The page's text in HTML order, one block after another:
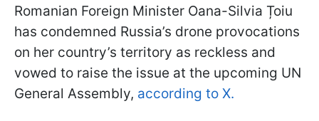
Romanian Foreign Minister Oana-Silvia Țoiu
has condemned Russia’s drone provocations
on her country’s territory as reckless and
vowed to raise the issue at the upcoming UN
General Assembly, according to X.